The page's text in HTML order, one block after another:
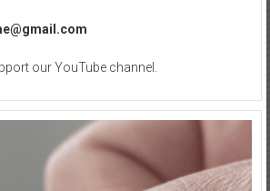
our YouTube channel.